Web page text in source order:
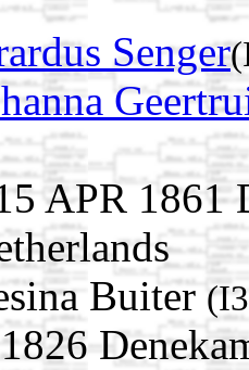
Senger
APR 1861
Buiter